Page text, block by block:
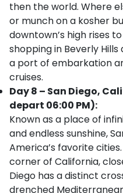
then the world. Where
or munch on a kosher
downtown’s high rises
shopping in Beverly Hills
a port of embarkation
cruises.
Day 8 – San Diego,
depart 06:00 PM):
Known as a place of
and endless sunshine,
America’s favorite
corner of California,
Diego has a distinct
drenched